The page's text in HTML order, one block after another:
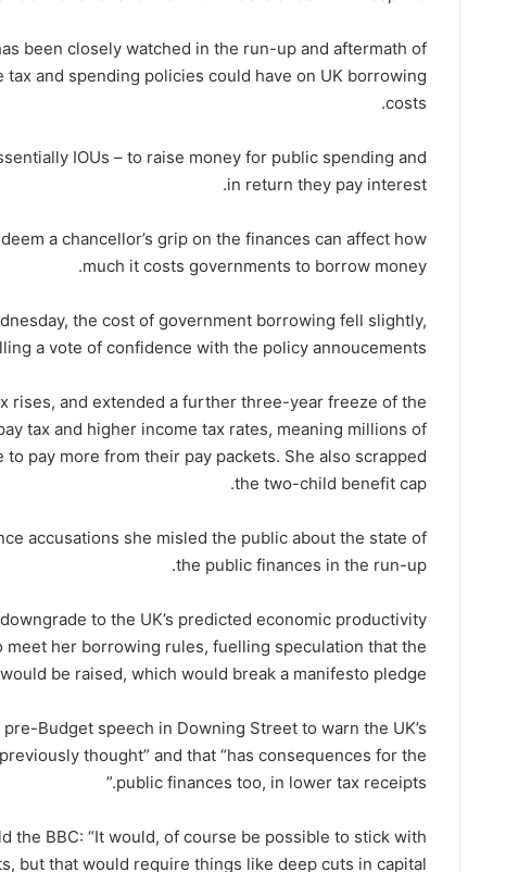
been closely watched in the run-up and aftermath of
and spending policies could have on UK borrowing
costs.
IOUs – to raise money for public spending and
in return they pay interest.
a chancellor’s grip on the finances can affect how
much it costs governments to borrow money.
the cost of government borrowing fell slightly,
a vote of confidence with the policy annoucements.
rises, and extended a further three-year freeze of the
tax and higher income tax rates, meaning millions of
pay more from their pay packets. She also scrapped
the two-child benefit cap.
accusations she misled the public about the state of
the public finances in the run-up.
to the UK’s predicted economic productivity
her borrowing rules, fuelling speculation that the
be raised, which would break a manifesto pledge.
Budget speech in Downing Street to warn the UK’s
thought” and that “has consequences for the
public finances too, in lower tax receipts.”
the BBC: “It would, of course be possible to stick with
but that would require things like deep cuts in capital